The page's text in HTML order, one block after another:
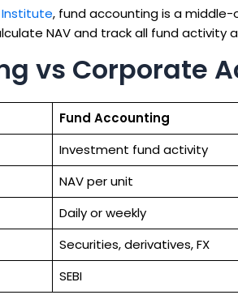
, fund accounting is a
NAV and track all fund activity
vs Corporate
Fund Accounting
Investment fund activity
NAV per unit
Daily or weekly
Securities, derivatives, FX
SEBI